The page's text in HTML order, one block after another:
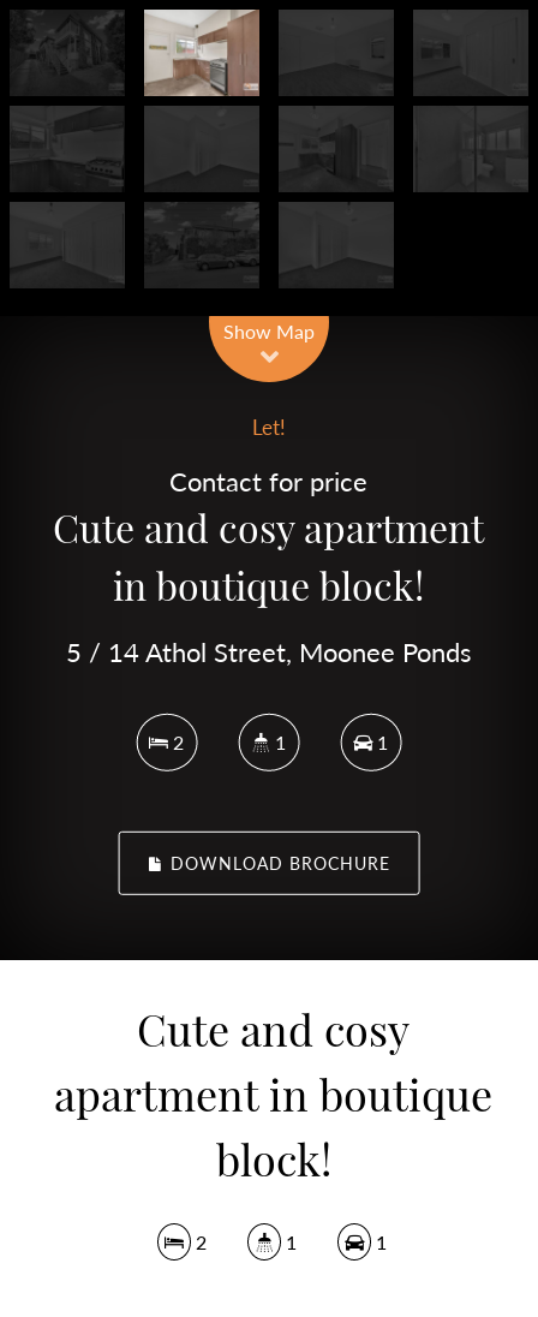
Show Map
Let!
Contact for price
Cute and cosy apartment
in boutique block!
5 / 14 Athol Street, Moonee Ponds
2 1 1
DOWNLOAD BROCHURE
Cute and cosy
apartment in boutique
block!
2 1 1